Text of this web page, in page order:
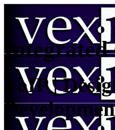
Integrated
VoIP |